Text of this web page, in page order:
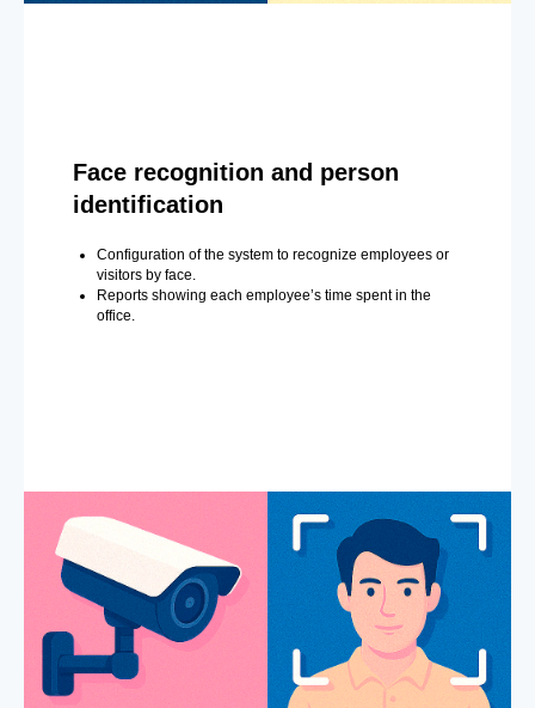
Face recognition and person
identification
Configuration of the system to recognize employees or
visitors by face.
Reports showing each employee’s time spent in the
office.